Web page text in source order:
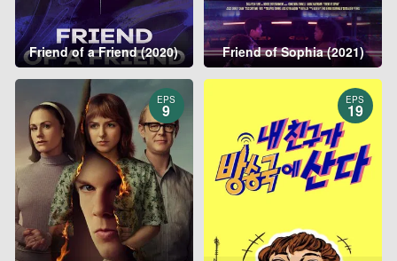
Friend of a Friend (2020) Friend of Sophia (2021)
EPS
9
EPS
19